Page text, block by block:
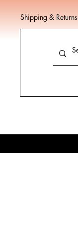
Shipping & Returns